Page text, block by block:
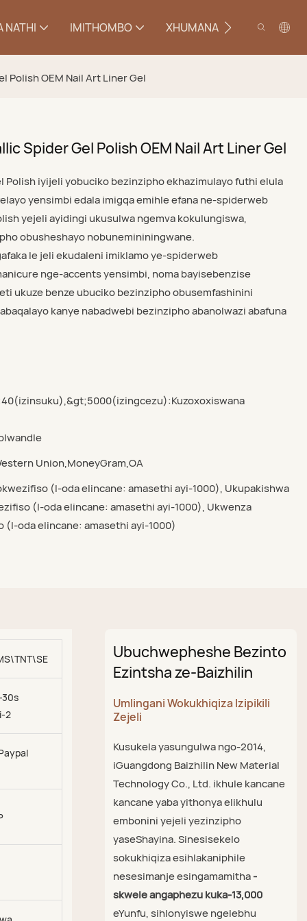
NATHI IMITHOMBO XHUMANA
Polish OEM Nail Art Liner Gel
Spider Gel Polish OEM Nail Art Liner Gel
Polish iyijeli yobuciko bezinzipho ekhazimulayo futhi elula
yensimbi edala imigqa emihle efana ne-spiderweb
yejeli ayidingi ukusulwa ngemva kokulungiswa,
obusheshayo nobunemininingwane.
le jeli ekudaleni imiklamo ye-spiderweb
nge-accents yensimbi, noma bayisebenzise
ukuze benze ubuciko bezinzipho obusemfashinini
kanye nabadwebi bezinzipho abanolwazi abafuna
Union,MoneyGram,OA
(I-oda elincane: amasethi ayi-1000), Ukupakishwa
(I-oda elincane: amasethi ayi-1000), Ukwenza
(I-oda elincane: amasethi ayi-1000)
30s
2
Ubuchwepheshe Bezinto
Ezintsha ze-Baizhilin
Umlingani Wokukhiqiza Izipikili
Zejeli
Kusukela yasungulwa ngo-2014,
iGuangdong Baizhilin New Material
Technology Co., Ltd. ikhule kancane
kancane yaba yithonya elikhulu
embonini yejeli yezinzipho
yaseShayina. Sinesisekelo
sokukhiqiza esihlakaniphile
nesesimanje esingamamitha-
skwele angaphezu kuka-13,000
eYunfu, sihlonyiswe ngelebhu